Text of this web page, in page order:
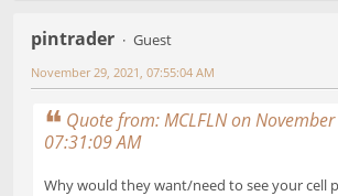
pintrader
Guest
November 29, 2021, 07:55:04 AM
Quote from: MCLFLN on
07:31:09 AM
Why would they want/need to see your cell